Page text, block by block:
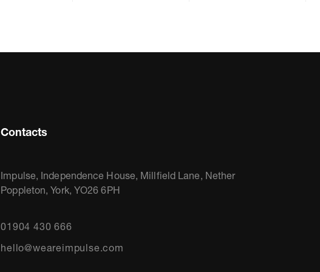
Contacts
Impulse, Independence House, Millfield Lane, Nether
Poppleton, York, YO26 6PH
01904 430 666
hello@weareimpulse.com